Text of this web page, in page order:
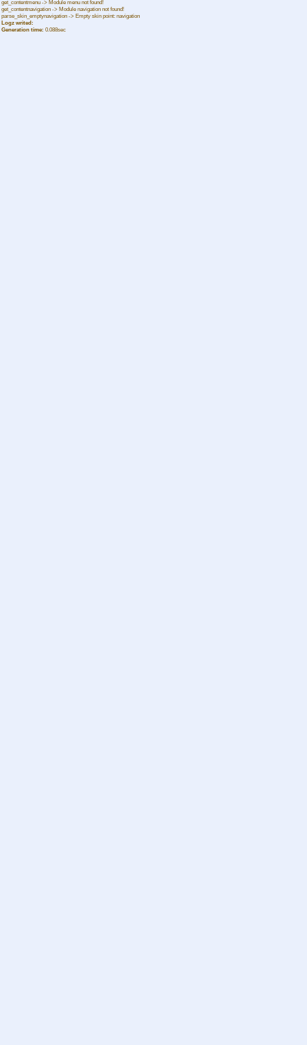
get_contentmenu -> Module menu not found!
get_contentnavigation -> Module navigation not found!
parse_skin_emptynavigation -> Empty skin point: navigation
Logz writed:
Generation time: 0.088sec